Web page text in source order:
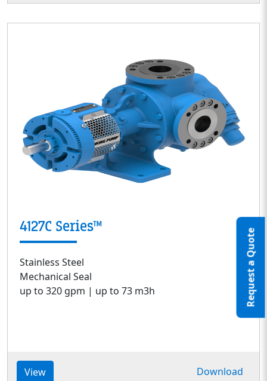
Request a Quote
4127C Series™
Stainless Steel
Mechanical Seal
up to 320 gpm | up to 73 m3h
View Download